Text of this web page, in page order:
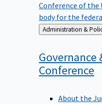
Conference of the
body for the
Back
to
Conference
About the